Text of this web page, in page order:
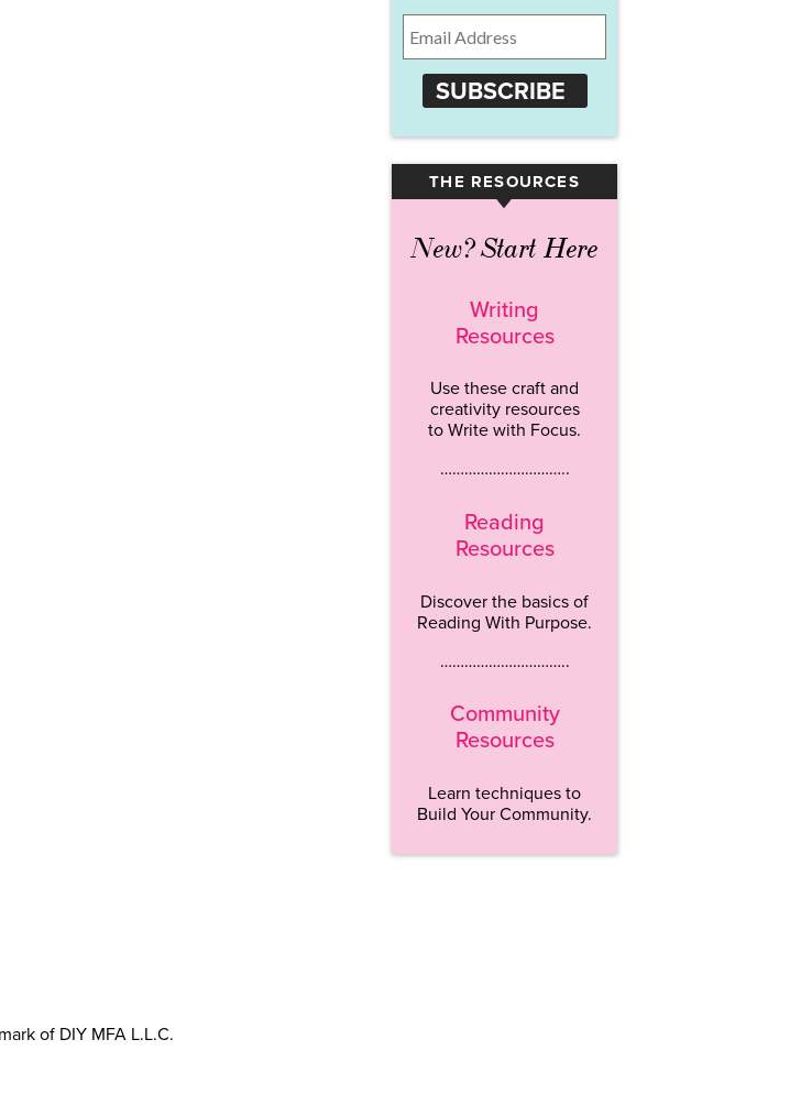
SUBSCRIBE
THE RESOURCES
▾
New? Start Here
Writing
Resources
Use these craft and
creativity resources
to Write with Focus.
…………………………..
Reading
Resources
Discover the basics of
Reading With Purpose.
…………………………..
Community
Resources
Learn techniques to
Build Your Community.
of DIY MFA L.L.C.